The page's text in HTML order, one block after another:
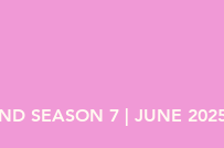
SEASON 7 | JUNE